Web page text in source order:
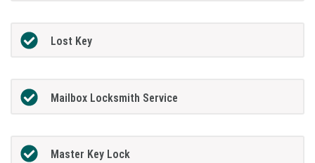
Lost Key
Mailbox Locksmith Service
Master Key Lock